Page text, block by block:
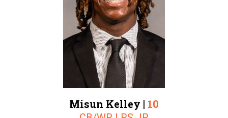
Misun Kelley | 10